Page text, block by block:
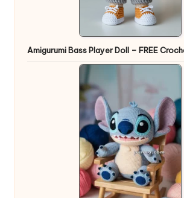
Amigurumi Bass Player Doll – FREE